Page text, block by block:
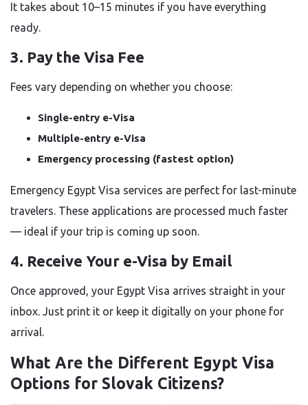
It takes about 10–15 minutes if you have everything
ready.
3. Pay the Visa Fee
Fees vary depending on whether you choose:
Single-entry e-Visa
Multiple-entry e-Visa
Emergency processing (fastest option)
Emergency Egypt Visa services are perfect for last-minute
travelers. These applications are processed much faster
— ideal if your trip is coming up soon.
4. Receive Your e-Visa by Email
Once approved, your Egypt Visa arrives straight in your
inbox. Just print it or keep it digitally on your phone for
arrival.
What Are the Different Egypt Visa
Options for Slovak Citizens?